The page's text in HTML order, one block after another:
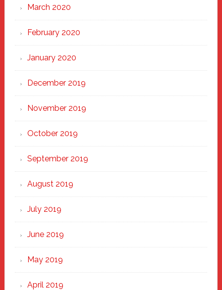
March 2020
February 2020
January 2020
December 2019
November 2019
October 2019
September 2019
August 2019
July 2019
June 2019
May 2019
April 2019